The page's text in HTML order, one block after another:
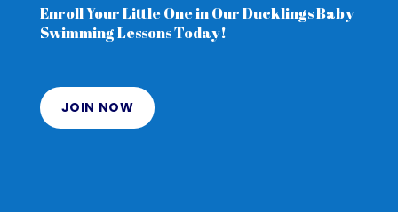
Enroll Your Little One in Our Ducklings Baby
Swimming Lessons Today!
JOIN NOW